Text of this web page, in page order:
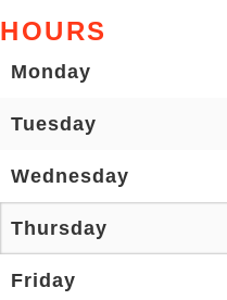
HOURS
Monday
Tuesday
Wednesday
Thursday
Friday